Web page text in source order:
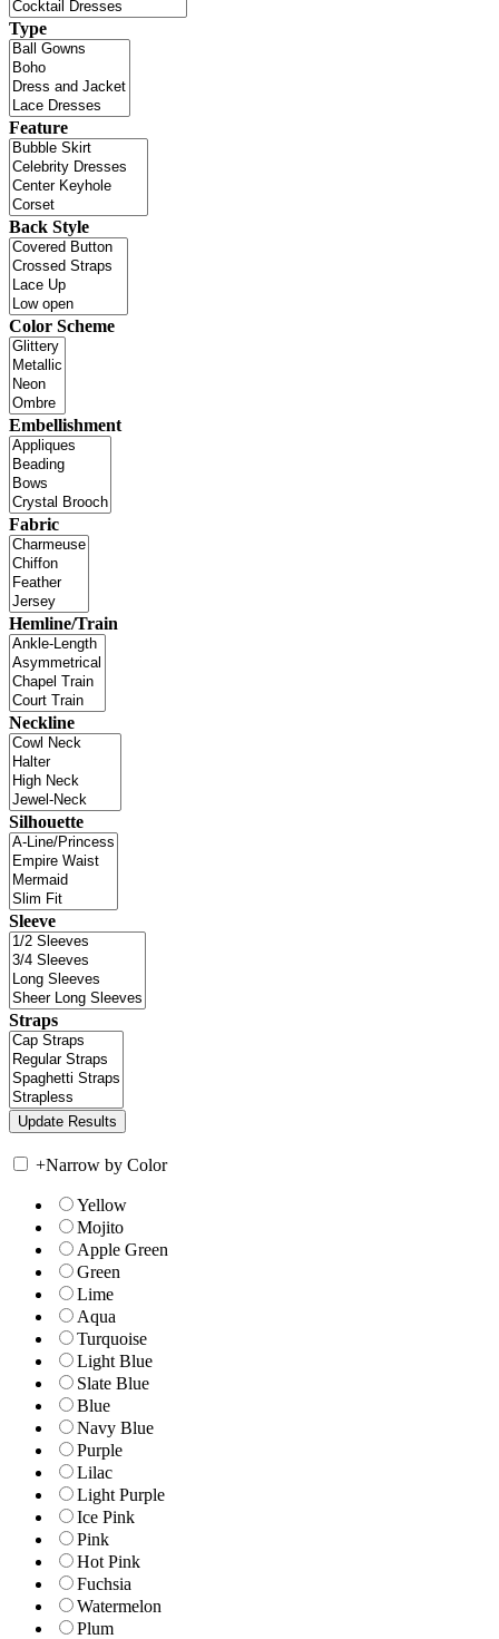
Type
Feature
Back Style
Color Scheme
Embellishment
Fabric
Hemline/Train
Neckline
Silhouette
Sleeve
Straps
+Narrow by Color
Yellow
Mojito
Apple Green
Green
Lime
Aqua
Turquoise
Light Blue
Slate Blue
Blue
Navy Blue
Purple
Lilac
Light Purple
Ice Pink
Pink
Hot Pink
Fuchsia
Watermelon
Plum